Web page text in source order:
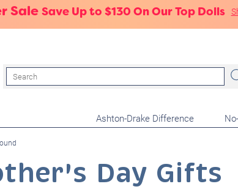
Sale Save Up to $130 On Our Top Dolls
Search
Ashton-Drake Difference
Day Gifts